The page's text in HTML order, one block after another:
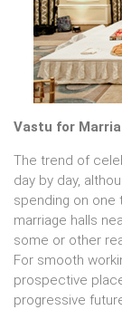
Vastu for
The trend of
day by day,
spending on one
marriage halls
some or other
For smooth
prospective
progressive